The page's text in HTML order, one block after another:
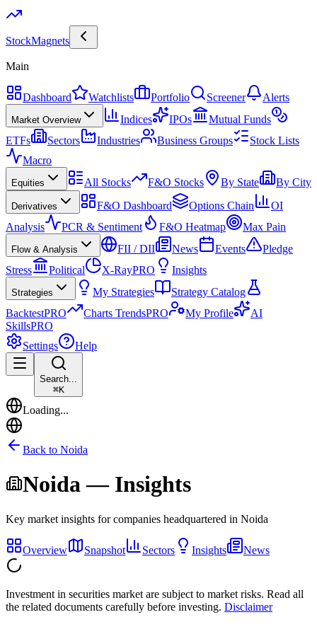
StockMagnets
Main
Dashboard Watchlists Portfolio Screener Alerts
Market Overview Indices IPOs
Mutual Funds
ETFs
Sectors Industries Business Groups
Stock Lists
Macro
Equities All Stocks F&O Stocks By State By City
Derivatives F&O Dashboard Options Chain
OI
Analysis
PCR & Sentiment F&O Heatmap Max Pain
Flow & Analysis FII / DII News Events
Pledge
Stress
Political X-RayPRO Insights
Strategies My Strategies
Strategy Catalog
BacktestPRO Charts TrendsPRO My Profile
AI
SkillsPRO
Settings
Help
Search...
⌘K
Loading...
Back to Noida
Noida— Insights
Key market insights for companies headquartered in Noida
Overview Snapshot Sectors Insights News
Investment in securities market are subject to market risks. Read all
the related documents carefully before investing. Disclaimer